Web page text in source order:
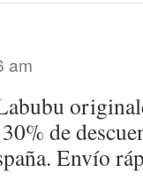
am
de
Envío